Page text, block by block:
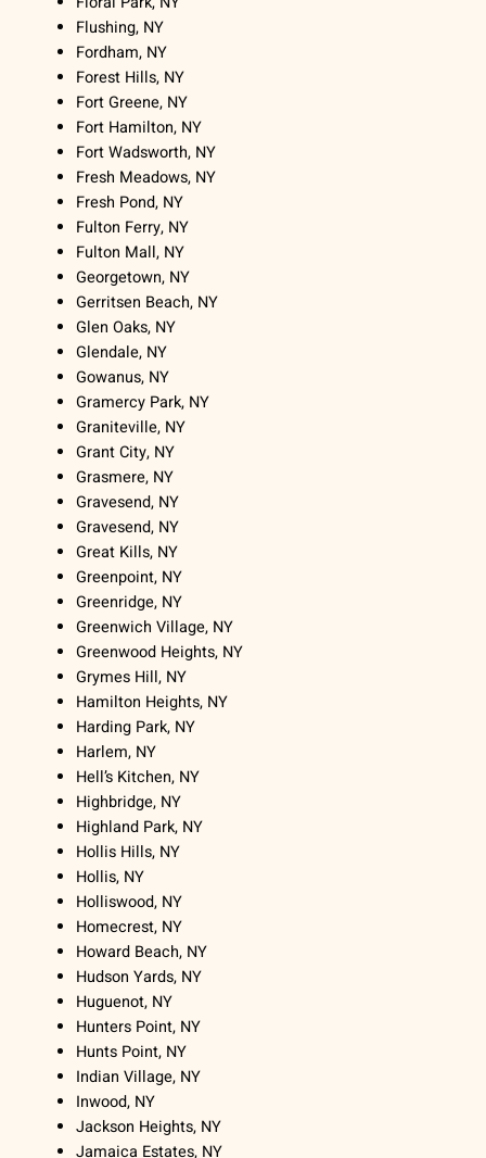
Flushing, NY
Fordham, NY
Forest Hills, NY
Fort Greene, NY
Fort Hamilton, NY
Fort Wadsworth, NY
Fresh Meadows, NY
Fresh Pond, NY
Fulton Ferry, NY
Fulton Mall, NY
Georgetown, NY
Gerritsen Beach, NY
Glen Oaks, NY
Glendale, NY
Gowanus, NY
Gramercy Park, NY
Graniteville, NY
Grant City, NY
Grasmere, NY
Gravesend, NY
Gravesend, NY
Great Kills, NY
Greenpoint, NY
Greenridge, NY
Greenwich Village, NY
Greenwood Heights, NY
Grymes Hill, NY
Hamilton Heights, NY
Harding Park, NY
Harlem, NY
Hell’s Kitchen, NY
Highbridge, NY
Highland Park, NY
Hollis Hills, NY
Hollis, NY
Holliswood, NY
Homecrest, NY
Howard Beach, NY
Hudson Yards, NY
Huguenot, NY
Hunters Point, NY
Hunts Point, NY
Indian Village, NY
Inwood, NY
Jackson Heights, NY
Jamaica Estates, NY